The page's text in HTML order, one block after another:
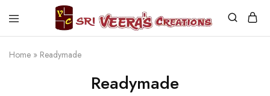
Sri
Creations
Home » Readymade
Readymade